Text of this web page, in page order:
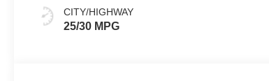
CITY/HIGHWAY
25/30 MPG